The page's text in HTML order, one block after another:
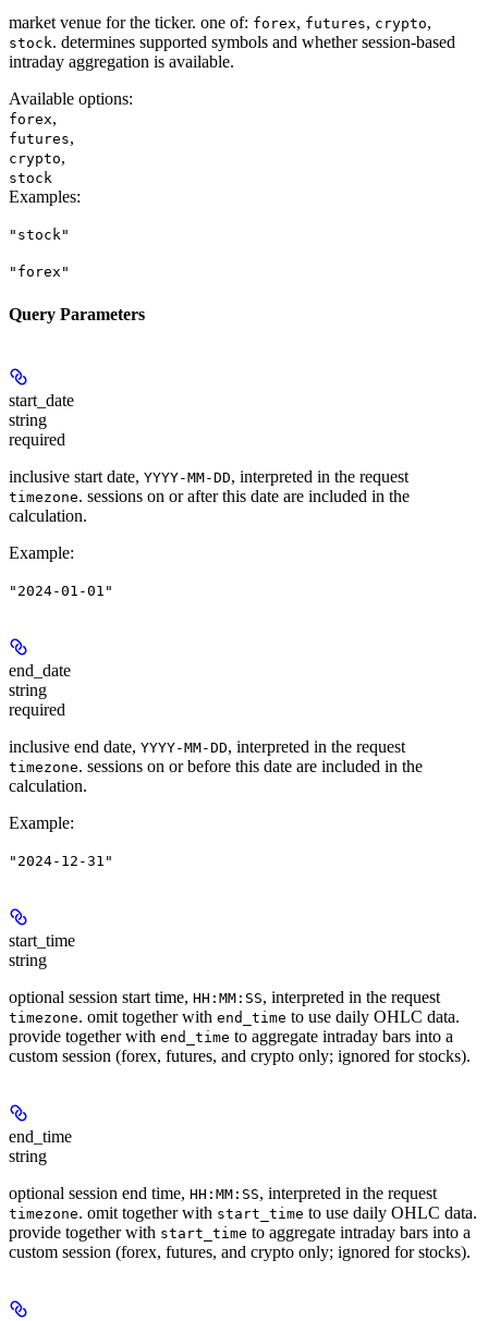
market venue for the ticker. one of: forex, futures, crypto,
stock. determines supported symbols and whether session-based
intraday aggregation is available.
Available options:
forex,
futures,
crypto,
stock
Examples:
"stock"
"forex"
Query Parameters
start_date
string
required
inclusive start date, YYYY-MM-DD, interpreted in the request
timezone. sessions on or after this date are included in the
calculation.
Example:
"2024-01-01"
end_date
string
required
inclusive end date, YYYY-MM-DD, interpreted in the request
timezone. sessions on or before this date are included in the
calculation.
Example:
"2024-12-31"
start_time
string
optional session start time, HH:MM:SS, interpreted in the request
timezone. omit together with end_time to use daily OHLC data.
provide together with end_time to aggregate intraday bars into a
custom session (forex, futures, and crypto only; ignored for stocks).
end_time
string
optional session end time, HH:MM:SS, interpreted in the request
timezone. omit together with start_time to use daily OHLC data.
provide together with start_time to aggregate intraday bars into a
custom session (forex, futures, and crypto only; ignored for stocks).